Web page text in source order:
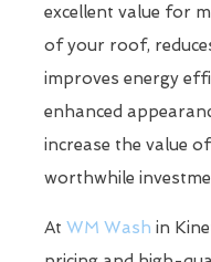
excellent value for
of your roof,
improves energy
enhanced
increase the value
worthwhile
At WM Wash in